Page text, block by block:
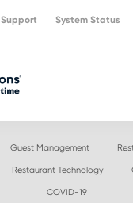
Support System Status
Guest Management
Restaurant Technology
COVID-19